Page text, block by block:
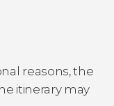
reasons, the
itinerary may